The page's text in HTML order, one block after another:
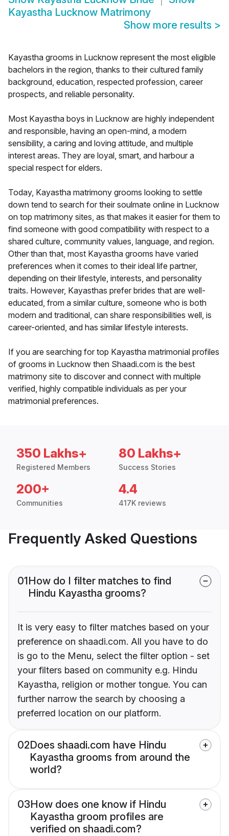
Kayastha Lucknow Matrimony
Show more results >
Kayastha grooms in Lucknow represent the most eligible
bachelors in the region, thanks to their cultured family
background, education, respected profession, career
prospects, and reliable personality.
Most Kayastha boys in Lucknow are highly independent
and responsible, having an open-mind, a modern
sensibility, a caring and loving attitude, and multiple
interest areas. They are loyal, smart, and harbour a
special respect for elders.
Today, Kayastha matrimony grooms looking to settle
down tend to search for their soulmate online in Lucknow
on top matrimony sites, as that makes it easier for them to
find someone with good compatibility with respect to a
shared culture, community values, language, and region.
Other than that, most Kayastha grooms have varied
preferences when it comes to their ideal life partner,
depending on their lifestyle, interests, and personality
traits. However, Kayasthas prefer brides that are well-
educated, from a similar culture, someone who is both
modern and traditional, can share responsibilities well, is
career-oriented, and has similar lifestyle interests.
If you are searching for top Kayastha matrimonial profiles
of grooms in Lucknow then Shaadi.com is the best
matrimony site to discover and connect with multiple
verified, highly compatible individuals as per your
matrimonial preferences.
350 Lakhs+
Registered Members
80 Lakhs+
Success Stories
200+
Communities
4.4
417K reviews
Frequently Asked Questions
01How do I filter matches to find
Hindu Kayastha grooms?
It is very easy to filter matches based on your
preference on shaadi.com. All you have to do
is go to the Menu, select the filter option - set
your filters based on community e.g. Hindu
Kayastha, religion or mother tongue. You can
further narrow the search by choosing a
preferred location on our platform.
02Does shaadi.com have Hindu
Kayastha grooms from around the
world?
03How does one know if Hindu
Kayastha groom profiles are
verified on shaadi.com?